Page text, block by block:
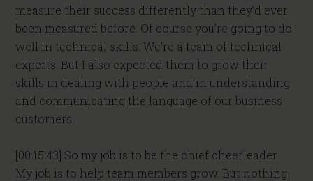
measure their success differently than they’d ever
been measured before. Of course you’re going to do
well in technical skills. We’re a team of technical
experts. But I also expected them to grow their
skills in dealing with people and in understanding
and communicating the language of our business
customers.
[00:15:43] So my job is to be the chief cheerleader.
My job is to help team members grow. But nothing